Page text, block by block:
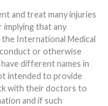
and treat many injuries
implying that any
International Medical
or otherwise
intended to provide
with their doctors to
and if such